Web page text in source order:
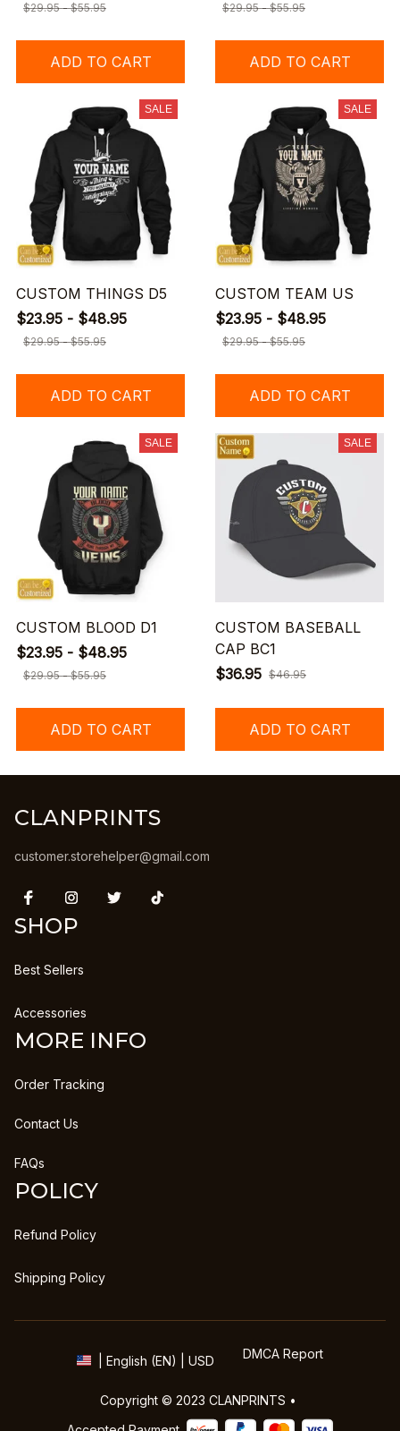
$29.95 - $55.95
ADD TO CART
$29.95 - $55.95
ADD TO CART
SALE
CUSTOM THINGS D5
$23.95 - $48.95
$29.95 - $55.95
ADD TO CART
SALE
CUSTOM TEAM US
$23.95 - $48.95
$29.95 - $55.95
ADD TO CART
SALE
CUSTOM BLOOD D1
$23.95 - $48.95
$29.95 - $55.95
ADD TO CART
SALE
CUSTOM BASEBALL
CAP BC1
$36.95 $46.95
ADD TO CART
CLANPRINTS
customer.storehelper@gmail.com
SHOP
Best Sellers
Accessories
MORE INFO
Order Tracking
Contact Us
FAQs
POLICY
Refund Policy
Shipping Policy
| English (EN) | USD DMCA Report
Copyright © 2023 CLANPRINTS •